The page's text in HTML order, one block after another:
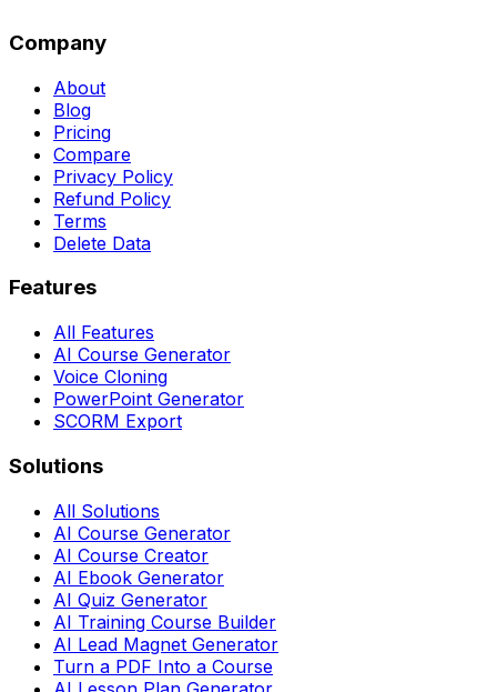
Company
About
Blog
Pricing
Compare
Privacy Policy
Refund Policy
Terms
Delete Data
Features
All Features
AI Course Generator
Voice Cloning
PowerPoint Generator
SCORM Export
Solutions
All Solutions
AI Course Generator
AI Course Creator
AI Ebook Generator
AI Quiz Generator
AI Training Course Builder
AI Lead Magnet Generator
Turn a PDF Into a Course